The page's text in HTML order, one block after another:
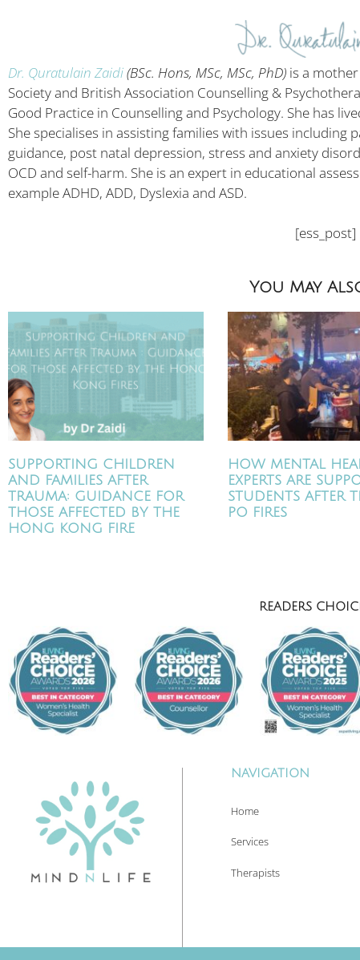
Dr. Quratulain Zaidi(BSc. Hons, MSc, MSc, PhD) is a
Society and British Association Counselling &
Good Practice in Counselling and Psychology. She has
She specialises in assisting families with issues including
guidance, post natal depression, stress and anxiety
OCD and self-harm. She is an expert in educational
example ADHD, ADD, Dyslexia and ASD.
[ess_post]
You May
SUPPORTING CHILDREN
AND FAMILIES AFTER
TRAUMA: GUIDANCE FOR
THOSE AFFECTED BY THE
HONG KONG FIRE
HOW MENTAL
EXPERTS ARE
STUDENTS AFTER
PO FIRES
READERS
NAVIGATION
Home
Services
Therapists